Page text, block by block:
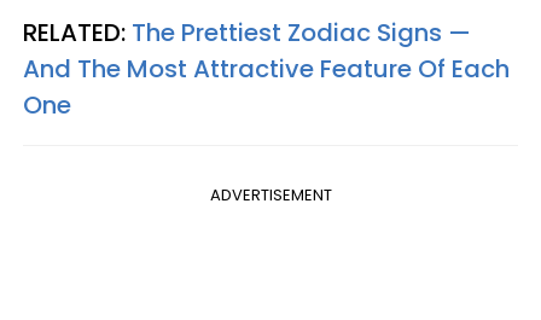
RELATED: The Prettiest Zodiac Signs —
And The Most Attractive Feature Of Each
One
ADVERTISEMENT